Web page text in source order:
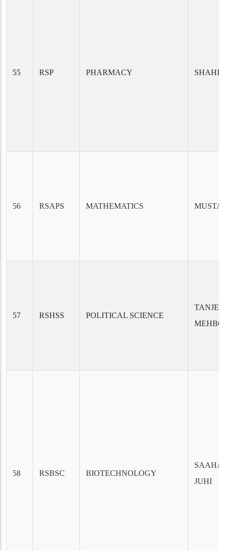
55 RSP PHARMACY
56 RSAPS MATHEMATICS
57 RSHSS POLITICAL SCIENCE
58 RSBSC BIOTECHNOLOGY
JUHI